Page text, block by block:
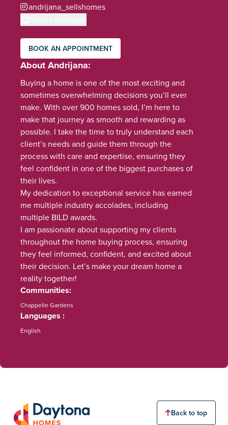
andrijana_sellshomes
BOOK AN APPOINTMENT
About Andrijana
Buying a home is one of the most exciting and
sometimes overwhelming decisions you’ll ever
make. With over 900 homes sold, I’m here to
make that journey as smooth and rewarding as
possible. I take the time to truly understand each
client’s needs and guide them through the
process with care and expertise, ensuring they
feel confident in one of the biggest purchases of
their lives.
My dedication to exceptional service has earned
me multiple industry accolades, including
multiple BILD awards.
I am passionate about supporting my clients
throughout the home buying process, ensuring
they feel informed, confident, and excited about
their decision. Let’s make your dream home a
reality together!
Communities
Chappelle Gardens
Languages
English
Back to top